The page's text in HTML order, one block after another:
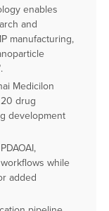
enables
and
manufacturing,
Medicilon
drug
development
while
added